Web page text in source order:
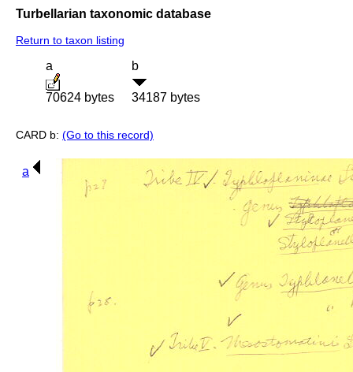
Turbellarian taxonomic database
Return to taxon listing
a
70624 bytes
b
34187 bytes
CARD b: (Go to this record)
a